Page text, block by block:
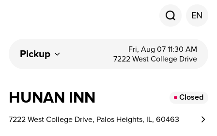
EN
Pickup
Fri, Aug 07 11:30 AM
7222 West College Drive
HUNAN INN Closed
7222 West College Drive, Palos Heights, IL, 60463